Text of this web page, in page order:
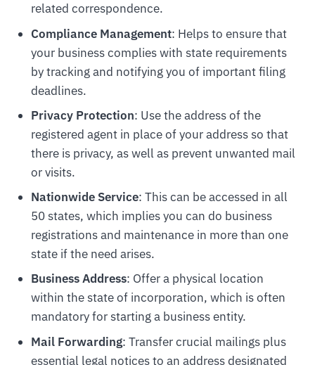
related correspondence.
Compliance Management: Helps to ensure that
your business complies with state requirements
by tracking and notifying you of important filing
deadlines.
Privacy Protection: Use the address of the
registered agent in place of your address so that
there is privacy, as well as prevent unwanted mail
or visits.
Nationwide Service: This can be accessed in all
50 states, which implies you can do business
registrations and maintenance in more than one
state if the need arises.
Business Address: Offer a physical location
within the state of incorporation, which is often
mandatory for starting a business entity.
Mail Forwarding: Transfer crucial mailings plus
essential legal notices to an address designated